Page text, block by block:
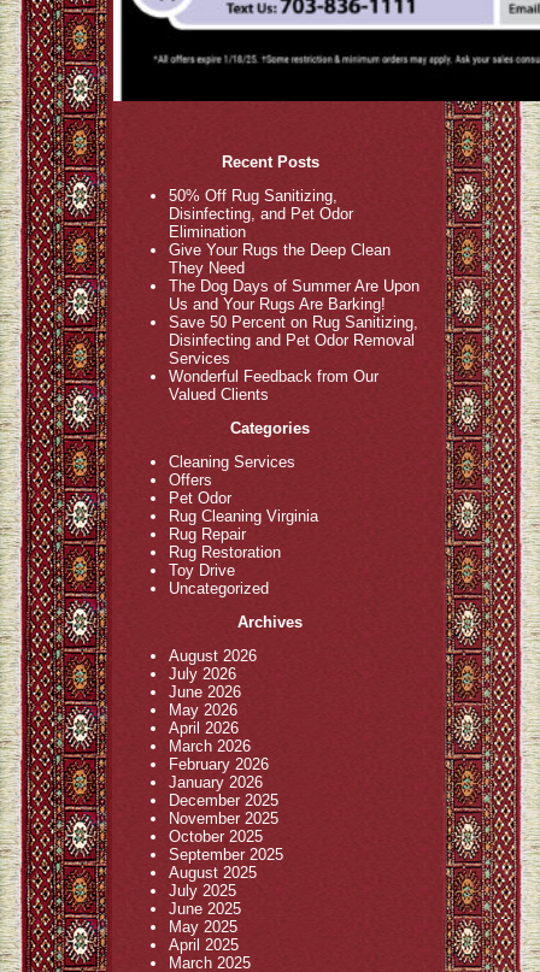
Recent Posts
50% Off Rug Sanitizing,
Disinfecting, and Pet Odor
Elimination
Give Your Rugs the Deep Clean
They Need
The Dog Days of Summer Are Upon
Us and Your Rugs Are Barking!
Save 50 Percent on Rug Sanitizing,
Disinfecting and Pet Odor Removal
Services
Wonderful Feedback from Our
Valued Clients
Categories
Cleaning Services
Offers
Pet Odor
Rug Cleaning Virginia
Rug Repair
Rug Restoration
Toy Drive
Uncategorized
Archives
August 2026
July 2026
June 2026
May 2026
April 2026
March 2026
February 2026
January 2026
December 2025
November 2025
October 2025
September 2025
August 2025
July 2025
June 2025
May 2025
April 2025
March 2025